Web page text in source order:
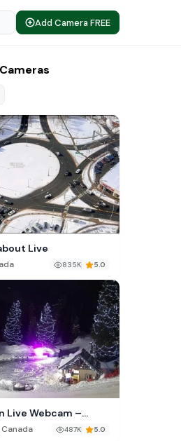
Add Camera FREE
Live
835K 5.0
Live Webcam –
Canada 487K 5.0